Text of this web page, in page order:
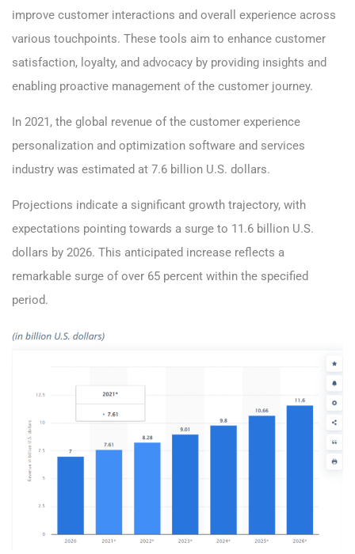
improve customer interactions and overall experience across
various touchpoints. These tools aim to enhance customer
satisfaction, loyalty, and advocacy by providing insights and
enabling proactive management of the customer journey.
In 2021, the global revenue of the customer experience
personalization and optimization software and services
industry was estimated at 7.6 billion U.S. dollars.
Projections indicate a significant growth trajectory, with
expectations pointing towards a surge to 11.6 billion U.S.
dollars by 2026. This anticipated increase reflects a
remarkable surge of over 65 percent within the specified
period.